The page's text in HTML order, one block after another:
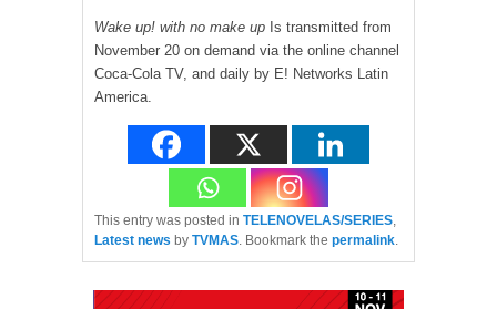
Wake up! with no make up Is transmitted from
November 20 on demand via the online channel
Coca-Cola TV, and daily by E! Networks Latin
America.
This entry was posted in TELENOVELAS/SERIES
Latest news by TVMAS . Bookmark the permalink